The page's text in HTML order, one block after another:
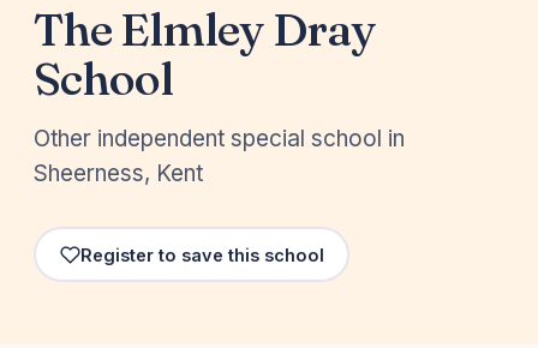
The Elmley Dray
School
Other independent special school in
Sheerness, Kent
Register to save this school